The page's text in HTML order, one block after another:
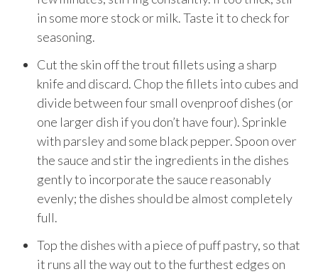
in some more stock or milk. Taste it to check for
seasoning.
Cut the skin off the trout fillets using a sharp
knife and discard. Chop the fillets into cubes and
divide between four small ovenproof dishes (or
one larger dish if you don’t have four). Sprinkle
with parsley and some black pepper. Spoon over
the sauce and stir the ingredients in the dishes
gently to incorporate the sauce reasonably
evenly; the dishes should be almost completely
full.
Top the dishes with a piece of puff pastry, so that
it runs all the way out to the furthest edges on